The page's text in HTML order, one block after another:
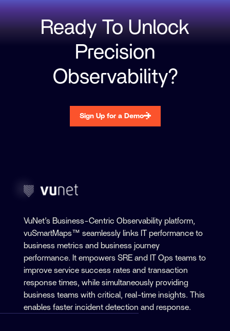
Ready To Unlock
Precision
Observability?
Sign Up for a Demo
VuNet’s Business-Centric Observability platform,
vuSmartMaps™ seamlessly links IT performance to
business metrics and business journey
performance. It empowers SRE and IT Ops teams to
improve service success rates and transaction
response times, while simultaneously providing
business teams with critical, real-time insights. This
enables faster incident detection and response.